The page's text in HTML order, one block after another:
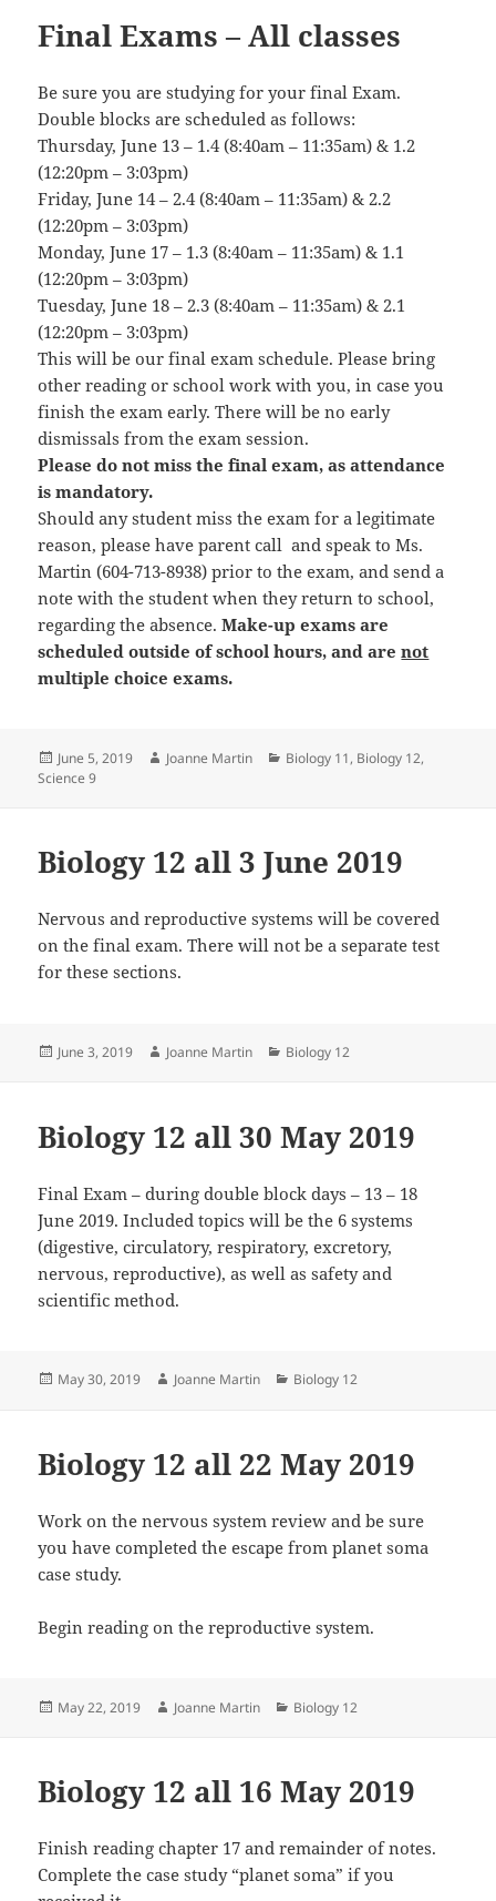
Final Exams – All classes
Be sure you are studying for your final Exam.
Double blocks are scheduled as follows:
Thursday, June 13 – 1.4 (8:40am – 11:35am) & 1.2
(12:20pm – 3:03pm)
Friday, June 14 – 2.4 (8:40am – 11:35am) & 2.2
(12:20pm – 3:03pm)
Monday, June 17 – 1.3 (8:40am – 11:35am) & 1.1
(12:20pm – 3:03pm)
Tuesday, June 18 – 2.3 (8:40am – 11:35am) & 2.1
(12:20pm – 3:03pm)
This will be our final exam schedule. Please bring
other reading or school work with you, in case you
finish the exam early. There will be no early
dismissals from the exam session.
Please do not miss the final exam, as attendance
is mandatory.
Should any student miss the exam for a legitimate
reason, please have parent call and speak to Ms.
Martin (604-713-8938) prior to the exam, and send a
note with the student when they return to school,
regarding the absence.Make-up exams are
scheduled outside of school hours, and arenot
multiple choice exams.
Posted
on
June 5, 2019 Author
Joanne Martin Categories
Biology 11, Biology 12,
Science 9
Biology 12 all 3 June 2019
Nervous and reproductive systems will be covered
on the final exam. There will not be a separate test
for these sections.
Posted
June 3, 2019 Author
Joanne Martin Categories
Biology 12
Biology 12 all 30 May 2019
Final Exam – during double block days – 13 – 18
June 2019. Included topics will be the 6 systems
(digestive, circulatory, respiratory, excretory,
nervous, reproductive), as well as safety and
scientific method.
Posted
May 30, 2019 Author
Joanne Martin Categories
Biology 12
Biology 12 all 22 May 2019
Work on the nervous system review and be sure
you have completed the escape from planet soma
case study.
Begin reading on the reproductive system.
Posted
May 22, 2019 Author
Joanne Martin Categories
Biology 12
Biology 12 all 16 May 2019
Finish reading chapter 17 and remainder of notes.
Complete the case study “planet soma” if you